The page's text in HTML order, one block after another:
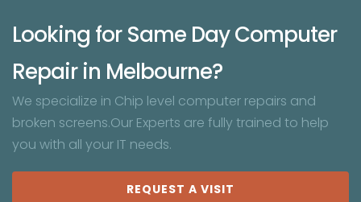
Looking for Same Day Computer
Repair in Melbourne?
We specialize in Chip level computer repairs and
broken screens.Our Experts are fully trained to help
you with all your IT needs.
REQUEST A VISIT